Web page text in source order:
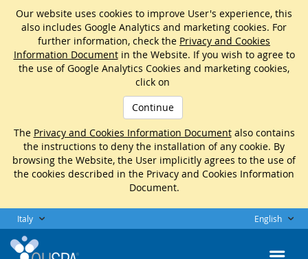
Our website uses cookies to improve User's experience, this
also includes Google Analytics and marketing cookies. For
further information, check the Privacy and Cookies
Information Documentin the Website. If you wish to agree to
the use of Google Analytics Cookies and marketing cookies,
click on
Continue
The Privacy and Cookies Information Documentalso contains
the instructions to deny the installation of any cookie. By
browsing the Website, the User implicitly agrees to the use of
the cookies described in the Privacy and Cookies Information
Document.
Italy English